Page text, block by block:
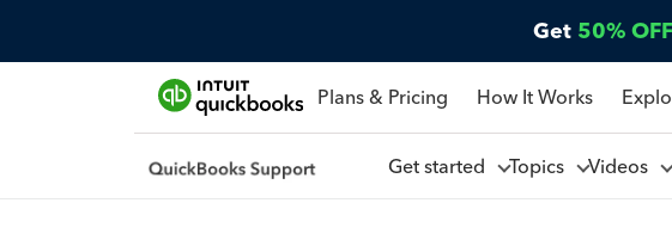
Get 50% OFF
Plans & Pricing How It Works
Get started Topics Videos